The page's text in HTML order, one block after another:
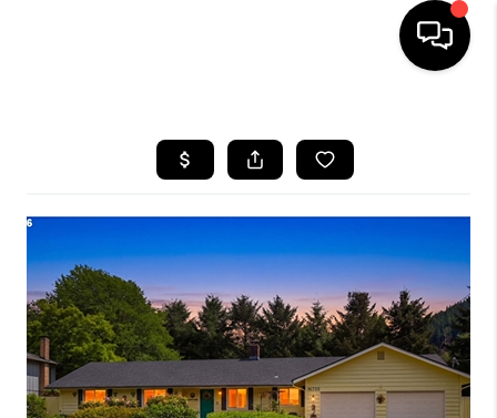
SEARCH LISTINGS
BUYING
SELLING
FINANCING
HOME VALUE
WHO WE ARE